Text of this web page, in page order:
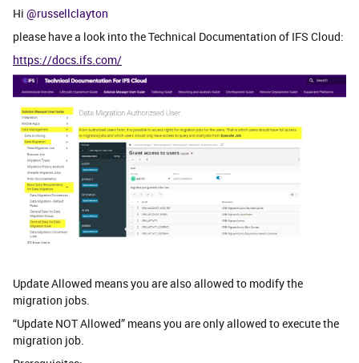
Hi @russellclayton
please have a look into the Technical Documentation of IFS Cloud:
https://docs.ifs.com/
Update Allowed means you are also allowed to modify the
migration jobs.
“Update NOT Allowed” means you are only allowed to execute the
migration job.